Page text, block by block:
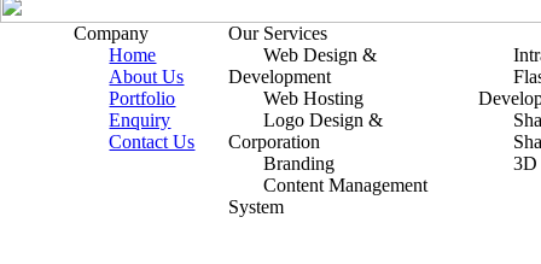
Company
Home
About Us
Portfolio
Enquiry
Contact Us
Our Services
Web Design &
Development
Web Hosting
Logo Design &
Corporation
Branding
Content Management
System
3D